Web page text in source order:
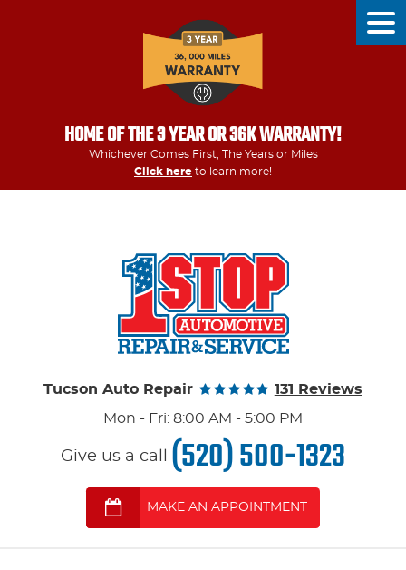
HOME OF THE 3 YEAR OR 36K WARRANTY!
Whichever Comes First, The Years or Miles
Click here to learn more!
Tucson Auto Repair
131 Reviews
Mon - Fri: 8:00 AM - 5:00 PM
Give us a call (520) 500-1323
MAKE AN APPOINTMENT